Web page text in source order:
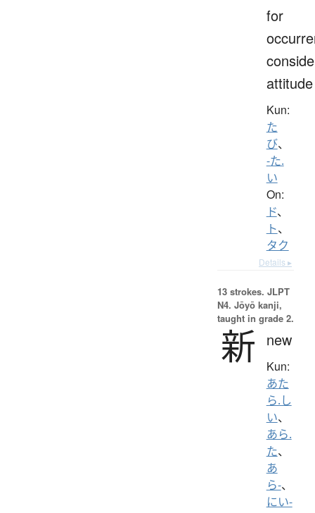
for
attitude
Kun:
た
び、
-た.
い
On:
ド、
ト、
タク
Details ▸
13 strokes. JLPT
N4. Jōyō kanji,
taught in grade 2.
新 new
Kun:
あた
ら.し
い、
あら.
た、
あ
ら-、
にい-